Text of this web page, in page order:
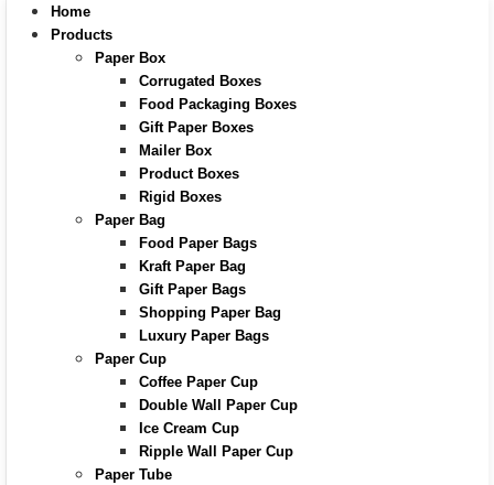
Home
Products
Paper Box
Corrugated Boxes
Food Packaging Boxes
Gift Paper Boxes
Mailer Box
Product Boxes
Rigid Boxes
Paper Bag
Food Paper Bags
Kraft Paper Bag
Gift Paper Bags
Shopping Paper Bag
Luxury Paper Bags
Paper Cup
Coffee Paper Cup
Double Wall Paper Cup
Ice Cream Cup
Ripple Wall Paper Cup
Paper Tube